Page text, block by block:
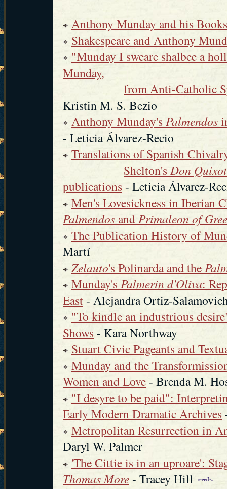
Anthony Munday and his Books
Shakespeare and Anthony
"Munday I sweare shalbee a
Munday,
from Anti-Catholic
Kristin M. S. Bezio
Anthony Munday's Palmendos
- Leticia Álvarez-Recio
Translations of Spanish
Shelton's Don
publications - Leticia Álvarez-
Men's Lovesickness in Iberian
Palmendos and Primaleon of
The Publication History of
Martí
Zelauto's Polinarda and the
Munday's Palmerin d'Oliva:
East - Alejandra Ortiz-
"To kindle an industrious
Shows - Kara Northway
Stuart Civic Pageants and
Munday and the
Women and Love- Brenda M.
"I desyre to be paid":
Early Modern Dramatic Archives
Metropolitan Resurrection in
Daryl W. Palmer
'The Cittie is in an uproare':
Thomas More- Tracey Hill